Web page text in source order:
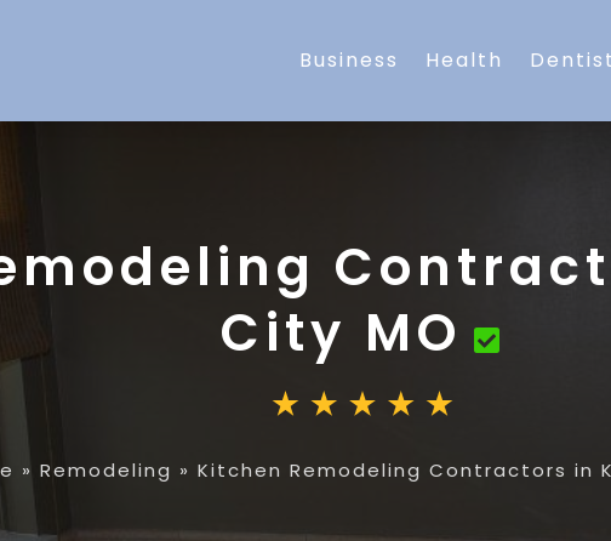
Business Health Dentist
City MO
» Remodeling » Kitchen Remodeling Contractors in